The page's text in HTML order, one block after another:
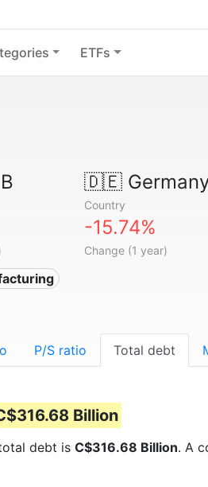
ETFs
🇩🇪
Country
-15.74%
Change (1 year)
P/S ratio Total debt
Billion
debt is C$316.68 Billion. A